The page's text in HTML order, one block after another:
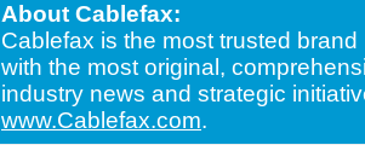
About Cablefax:
Cablefax is the most trusted
with the most original,
industry news and strategic
www.Cablefax.com.